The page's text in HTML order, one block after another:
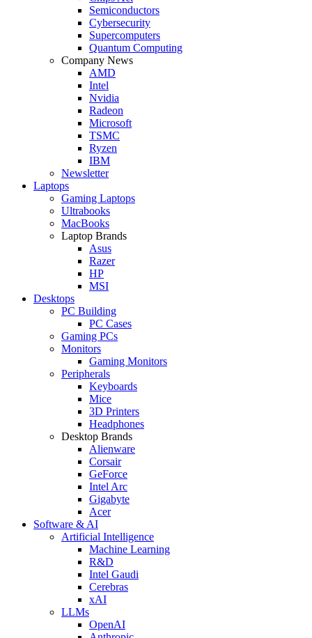
Semiconductors
Cybersecurity
Supercomputers
Quantum Computing
Company News
AMD
Intel
Nvidia
Radeon
Microsoft
TSMC
Ryzen
IBM
Newsletter
Laptops
Gaming Laptops
Ultrabooks
MacBooks
Laptop Brands
Asus
Razer
HP
MSI
Desktops
PC Building
PC Cases
Gaming PCs
Monitors
Gaming Monitors
Peripherals
Keyboards
Mice
3D Printers
Headphones
Desktop Brands
Alienware
Corsair
GeForce
Intel Arc
Gigabyte
Acer
Software & AI
Artificial Intelligence
Machine Learning
R&D
Intel Gaudi
Cerebras
xAI
LLMs
OpenAI